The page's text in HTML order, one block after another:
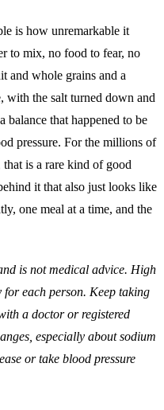
is how unremarkable it
to mix, no food to fear, no
and whole grains and a
with the salt turned down and
balance that happened to be
pressure. For the millions of
is a rare kind of good
it that also just looks like
one meal at a time, and the
is not medical advice. High
for each person. Keep taking
a doctor or registered
especially about sodium
or take blood pressure